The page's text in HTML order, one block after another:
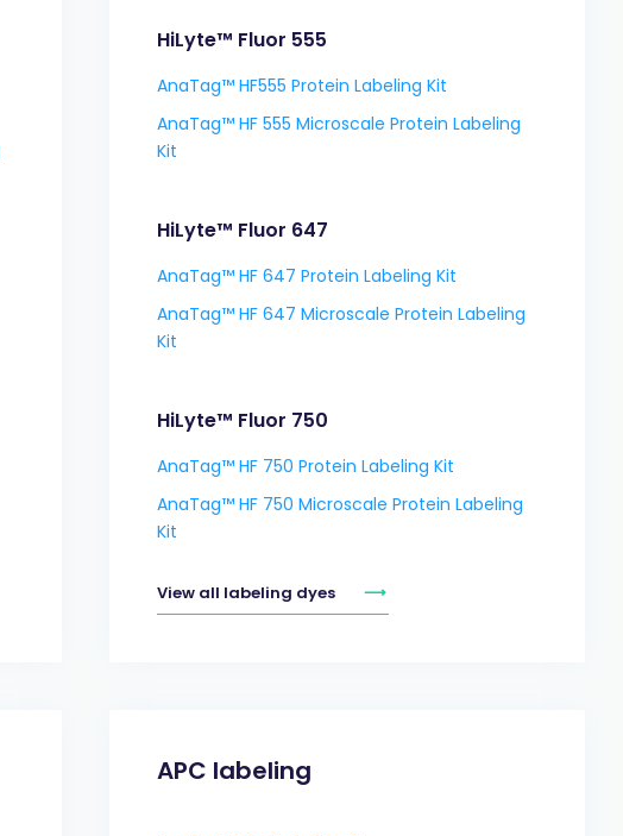
HiLyte™ Fluor 555
AnaTag™ HF555 Protein Labeling Kit
AnaTag™ HF 555 Microscale Protein Labeling
Kit
HiLyte™ Fluor 647
AnaTag™ HF 647 Protein Labeling Kit
AnaTag™ HF 647 Microscale Protein Labeling
Kit
HiLyte™ Fluor 750
AnaTag™ HF 750 Protein Labeling Kit
AnaTag™ HF 750 Microscale Protein Labeling
Kit
View all labeling dyes
APC labeling